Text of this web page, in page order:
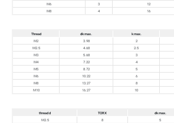
M6
3 12
M8
4 16
Thread dk max. k max.
M2
3.98 2
M2.5
4.68 2.5
M3
5.68 3
M4
7.22 4
M5
8.72 5
M6
10.22 6
M8
13.27 8
M10
16.27 10
thread d TORX dk max.
M2.5
8 5